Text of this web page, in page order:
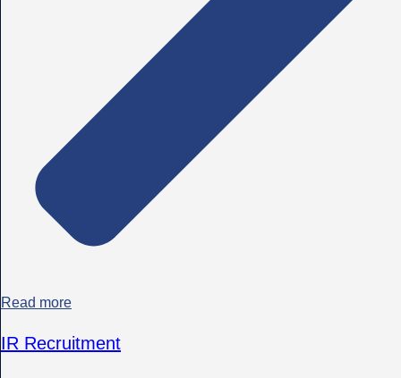
Read more
IR Recruitment